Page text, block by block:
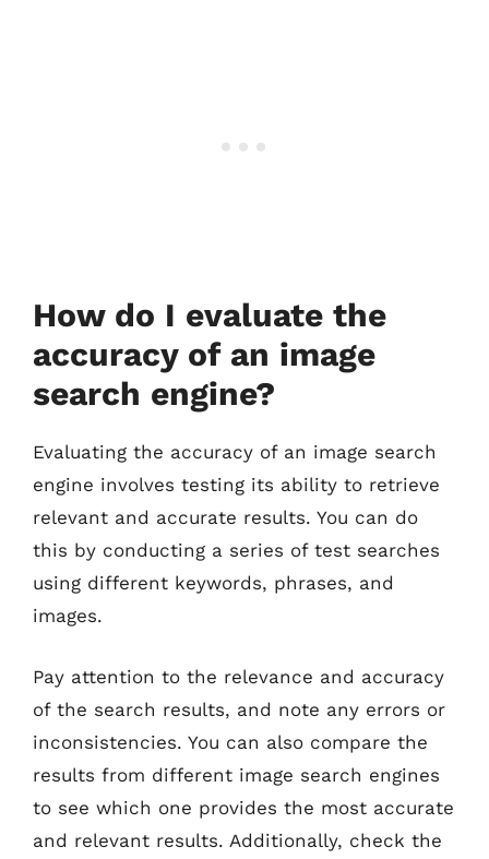
How do I evaluate the
accuracy of an image
search engine?
Evaluating the accuracy of an image search
engine involves testing its ability to retrieve
relevant and accurate results. You can do
this by conducting a series of test searches
using different keywords, phrases, and
images.
Pay attention to the relevance and accuracy
of the search results, and note any errors or
inconsistencies. You can also compare the
results from different image search engines
to see which one provides the most accurate
and relevant results. Additionally, check the